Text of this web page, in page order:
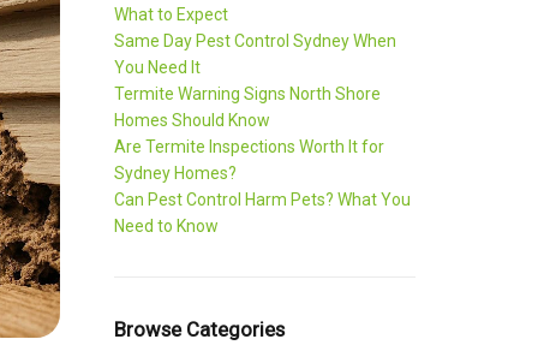
What to Expect
Same Day Pest Control Sydney When
You Need It
Termite Warning Signs North Shore
Homes Should Know
Are Termite Inspections Worth It for
Sydney Homes?
Can Pest Control Harm Pets? What You
Need to Know
Browse Categories